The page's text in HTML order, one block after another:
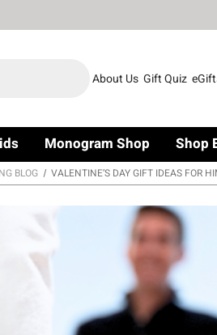
About Us Gift Quiz
Monogram Shop Shop
BLOG VALENTINE’S DAY GIFT IDEAS FOR